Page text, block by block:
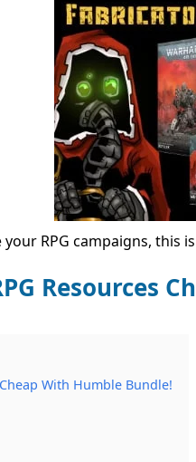
RPG campaigns, this
Resources
With Humble Bundle!